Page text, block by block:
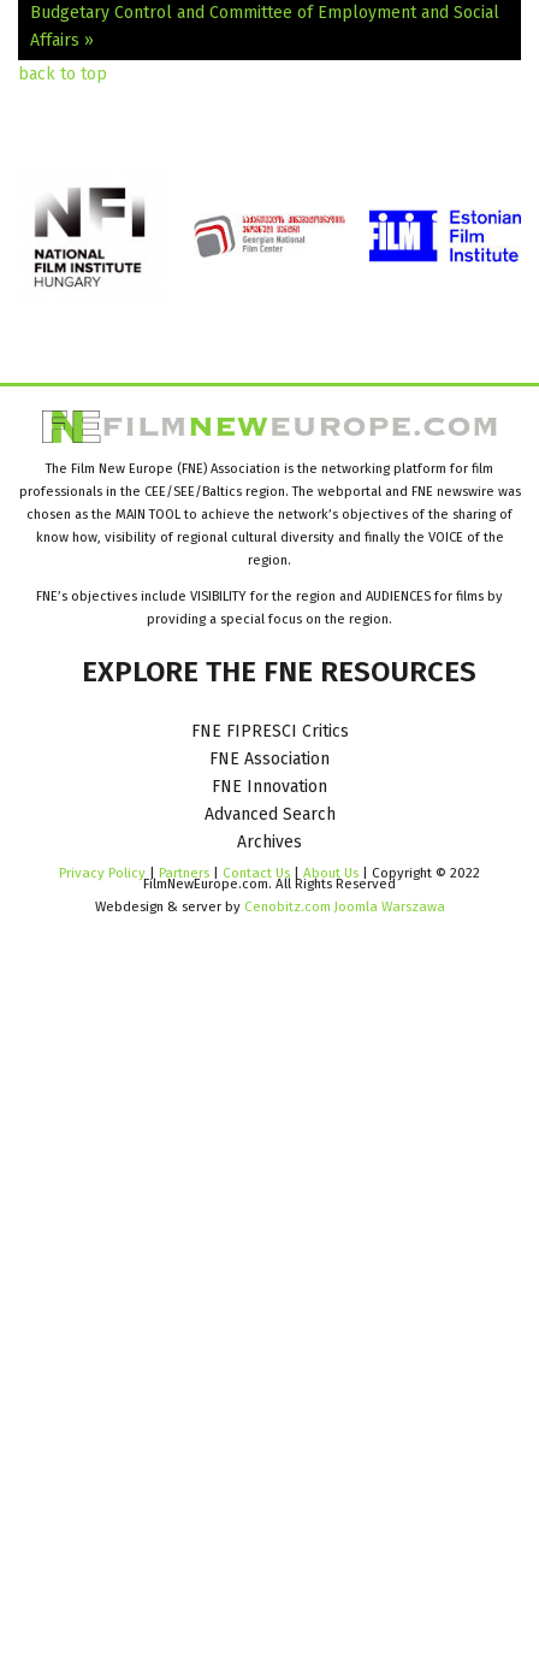
Budgetary Control and Committee of Employment and Social
Affairs »
back to top
The Film New Europe (FNE) Association is the networking platform for film
professionals in the CEE/SEE/Baltics region. The webportal and FNE newswire was
chosen as the MAIN TOOL to achieve the network’s objectives of the sharing of
know how, visibility of regional cultural diversity and finally the VOICE of the
region.
FNE’s objectives include VISIBILITY for the region and AUDIENCES for films by
providing a special focus on the region.
EXPLORE THE FNE RESOURCES
FNE FIPRESCI Critics
FNE Association
FNE Innovation
Advanced Search
Archives
Privacy Policy Partners Contact Us About Us | Copyright © 2022
FilmNewEurope.com. All Rights Reserved
Webdesign & server by Cenobitz.com Joomla Warszawa